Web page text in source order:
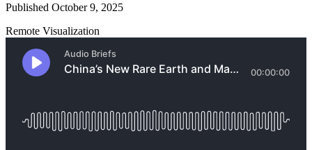
Published October 9, 2025
Remote Visualization